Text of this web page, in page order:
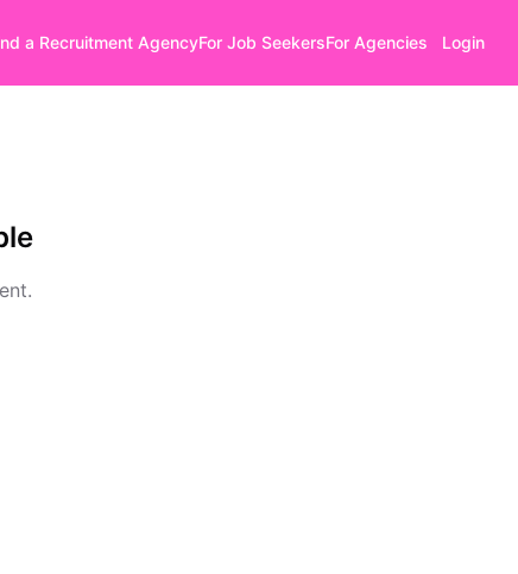
a Recruitment AgencyFor Job SeekersFor Agencies Login